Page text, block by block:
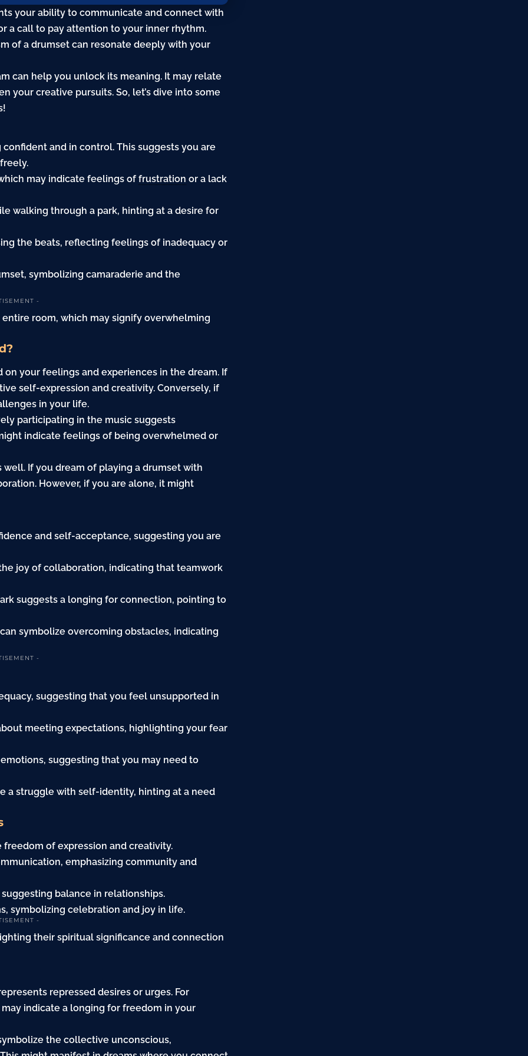
your ability to communicate and connect with
a call to pay attention to your inner rhythm.
of a drumset can resonate deeply with your
can help you unlock its meaning. It may relate
your creative pursuits. So, let’s dive into some
and in control. This suggests you are
may indicate feelings offrustration or a lack
walking through a park, hinting at a desire for
the beats, reflecting feelings of inadequacy or
symbolizing camaraderie and the
-
room, which may signify overwhelming
your feelings and experiences in the dream. If
self-expression and creativity. Conversely, if
in your life.
participating in the music suggests
indicate feelings of being overwhelmed or
If you dream of playing a drumset with
However, if you are alone, it might
and self-acceptance, suggesting you are
joy of collaboration, indicating that teamwork
suggests a longing for connection, pointing to
symbolize overcoming obstacles, indicating
-
suggesting that you feel unsupported in
meeting expectations, highlighting your fear
suggesting that you may need to
a struggle with self-identity, hinting at a need
of expression and creativity.
emphasizing community and
balance in relationships.
symbolizing celebration and joy in life.
-
their spiritual significance and connection
repressed desires or urges. For
indicate a longing for freedom in your
the collective unconscious,